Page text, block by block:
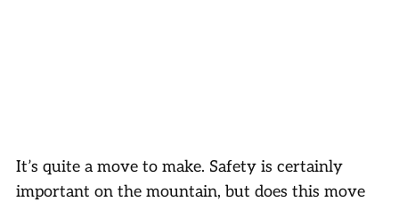
It’s quite a move to make. Safety is certainly
important on the mountain, but does this move